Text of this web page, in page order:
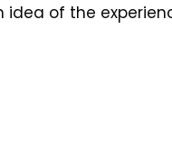
of the